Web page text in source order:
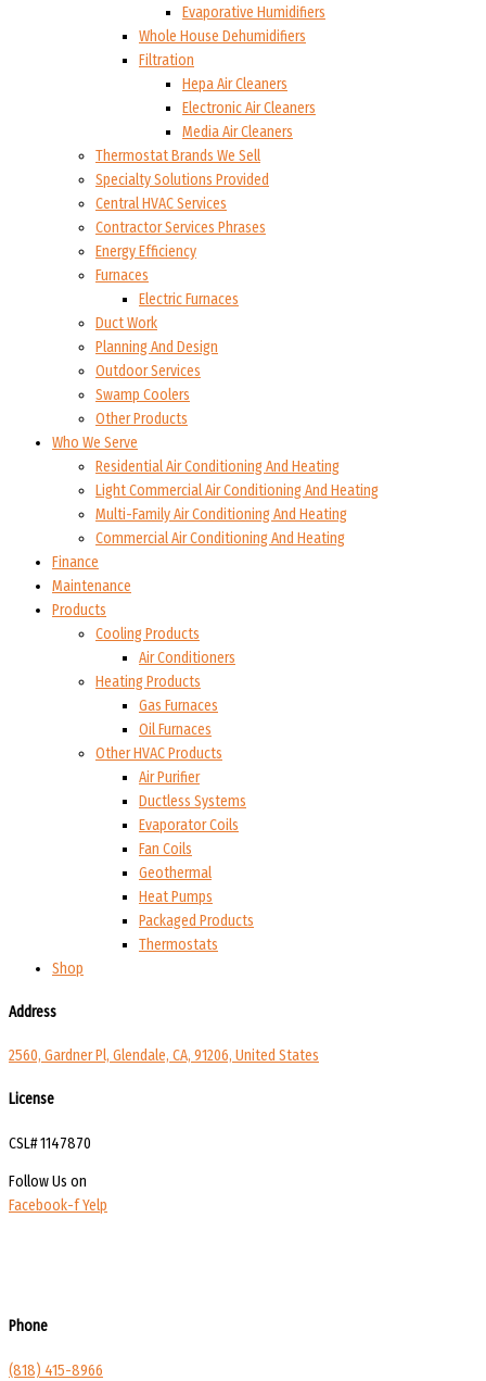
Evaporative Humidifiers
Whole House Dehumidifiers
Filtration
Hepa Air Cleaners
Electronic Air Cleaners
Media Air Cleaners
Thermostat Brands We Sell
Specialty Solutions Provided
Central HVAC Services
Contractor Services Phrases
Energy Efficiency
Furnaces
Electric Furnaces
Duct Work
Planning And Design
Outdoor Services
Swamp Coolers
Other Products
Who We Serve
Residential Air Conditioning And Heating
Light Commercial Air Conditioning And Heating
Multi-Family Air Conditioning And Heating
Commercial Air Conditioning And Heating
Finance
Maintenance
Products
Cooling Products
Air Conditioners
Heating Products
Gas Furnaces
Oil Furnaces
Other HVAC Products
Air Purifier
Ductless Systems
Evaporator Coils
Fan Coils
Geothermal
Heat Pumps
Packaged Products
Thermostats
Shop
Address
2560, Gardner Pl, Glendale, CA, 91206, United States
License
CSL# 1147870
Follow Us on
Facebook-fYelp
Phone
(818) 415-8966